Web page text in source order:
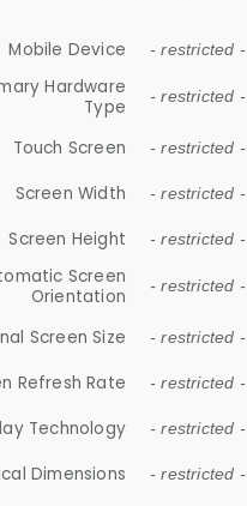
Mobile Device - restricted -
Hardware
Type
- restricted -
Touch Screen - restricted -
Screen Width - restricted -
Screen Height - restricted -
Screen
Orientation
- restricted -
Screen Size - restricted -
Refresh Rate - restricted -
Technology - restricted -
Dimensions - restricted -